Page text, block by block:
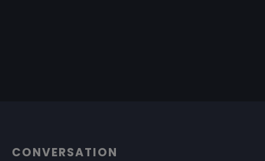
CONVERSATION